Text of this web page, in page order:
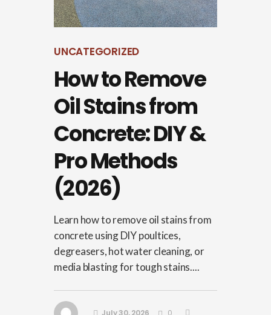
UNCATEGORIZED
How to Remove
Oil Stains from
Concrete: DIY &
Pro Methods
(2026)
Learn how to remove oil stains from
concrete using DIY poultices,
degreasers, hot water cleaning, or
media blasting for tough stains....
July 30, 2026 0